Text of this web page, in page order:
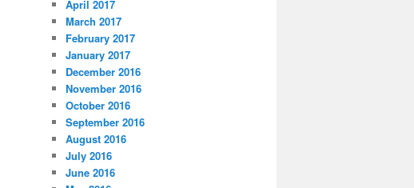
April 2017
March 2017
February 2017
January 2017
December 2016
November 2016
October 2016
September 2016
August 2016
July 2016
June 2016